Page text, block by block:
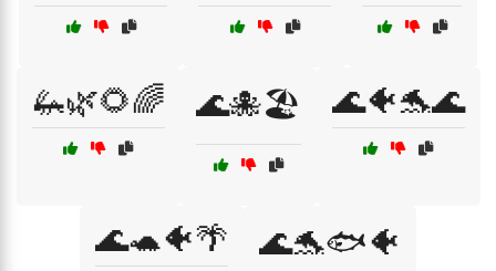
🦗🌿🌻🌈 🌊🐙🏖️ 🌊🐠🐬🌊
🌊🐢🐠🌴 🌊🐬🐟🐠